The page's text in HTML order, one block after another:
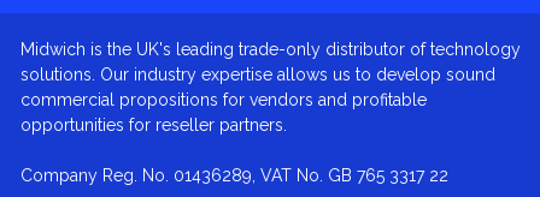
Midwich is the UK's leading trade-only distributor of technology
solutions. Our industry expertise allows us to develop sound
commercial propositions for vendors and profitable
opportunities for reseller partners.
Company Reg. No. 01436289, VAT No. GB 765 3317 22